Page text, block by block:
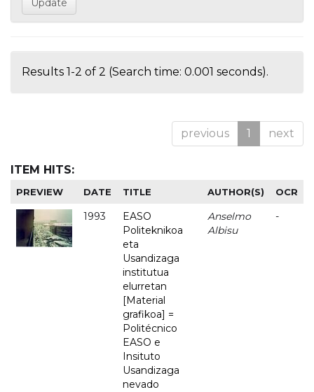
Results 1-2 of 2 (Search time: 0.001 seconds).
previous 1 next
ITEM HITS:
PREVIEW DATE TITLE AUTHOR(S) OCR
1993
EASO
Politeknikoa
eta
Usandizaga
institutua
elurretan
[Material
grafikoa] =
Politécnico
EASO e
Insituto
Usandizaga
nevado
Anselmo
Albisu
-